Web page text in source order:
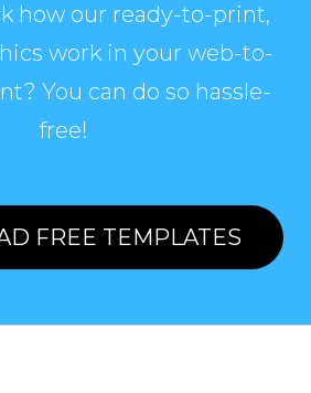
how our ready-to-print,
work in your web-to-
You can do so hassle-
free!
FREE TEMPLATES